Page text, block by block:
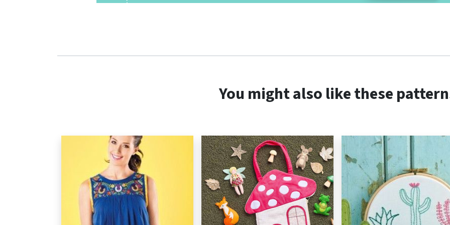
You might also like these